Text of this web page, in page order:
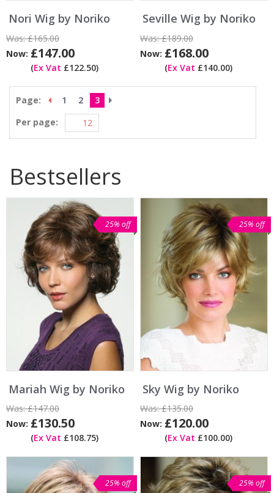
Nori Wig by Noriko
Was:£165.00
Now: £147.00
(Ex Vat £122.50)
Seville Wig by Noriko
Was:£189.00
Now: £168.00
(Ex Vat £140.00)
Page: 1 2
3
Per page:
Bestsellers
25% off
Mariah Wig by Noriko
Was:£147.00
Now: £130.50
(Ex Vat £108.75)
25% off
Sky Wig by Noriko
Was:£135.00
Now: £120.00
(Ex Vat £100.00)
25% off 25% off